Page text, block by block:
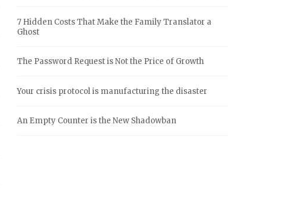
7 Hidden Costs That Make the Family Translator a
Ghost
The Password Request is Not the Price of Growth
Your crisis protocol is manufacturing the disaster
An Empty Counter is the New Shadowban